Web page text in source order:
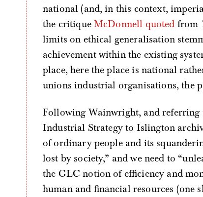
national (and, in this context,
the critiqueMcDonnell quoted from
limits on ethical generalisation
achievement within the existing
place, here the place is national
unions industrial organisations, the
Following Wainwright, and
Industrial Strategy to Islington
of ordinary people and its
lost by society,” and we need to
the GLC notion of efficiency and
human and financial resources (one